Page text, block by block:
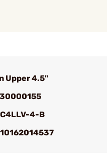
Upper 4.5"
4-B